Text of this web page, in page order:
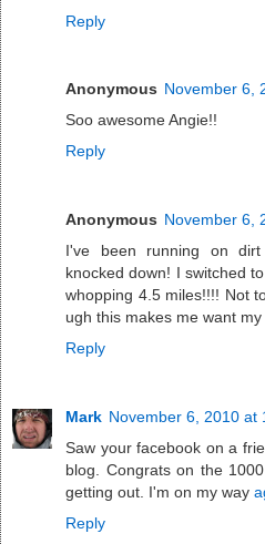
Reply
Anonymous November 6,
Soo awesome Angie!!
Reply
Anonymous November 6,
I've been running on
knocked down! I switched
whopping 4.5 miles!!!! Not
ugh this makes me want
Reply
Mark November 6, 2010 at
Saw your facebook on a
blog. Congrats on the
getting out. I'm on my way
Reply